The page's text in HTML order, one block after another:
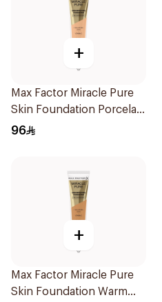
+
Max Factor Miracle Pure
Skin Foundation Porcelain
30ml
96
+
Max Factor Miracle Pure
Skin Foundation Warm